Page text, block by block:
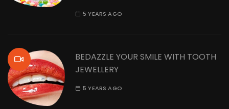
5 YEARS AGO
BEDAZZLE YOUR SMILE WITH TOOTH
JEWELLERY
5 YEARS AGO